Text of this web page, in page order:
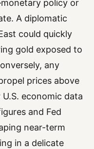
policy or
A diplomatic
could quickly
gold exposed to
any
prices above
economic data
and Fed
near-term
in a delicate